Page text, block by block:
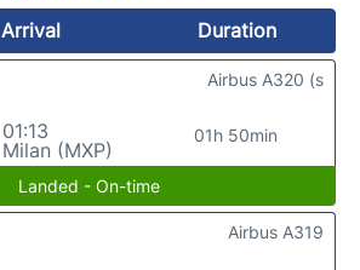
Arrival
Duration
01:13
Milan (MXP)
01h 50min
Airbus A320 (s
Landed - On-time
Airbus A319